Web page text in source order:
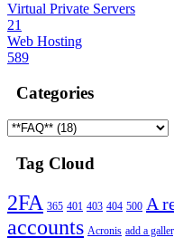
Virtual Private Servers
21
Web Hosting
589
Categories
Tag Cloud
2FA 365 401 403 404 500 A
accounts Acronis add a